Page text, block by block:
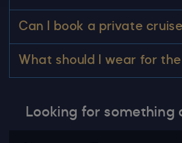
Can I book a private
What should I wear for
Looking for something